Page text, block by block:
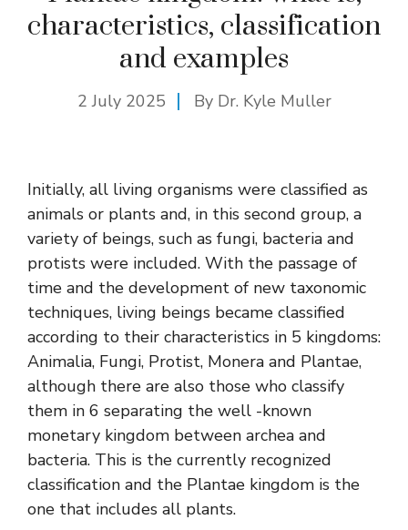
characteristics, classification
and examples
2 July 2025 By Dr. Kyle Muller
Initially, all living organisms were classified as
animals or plants and, in this second group, a
variety of beings, such as fungi, bacteria and
protists were included. With the passage of
time and the development of new taxonomic
techniques, living beings became classified
according to their characteristics in 5 kingdoms:
Animalia, Fungi, Protist, Monera and Plantae,
although there are also those who classify
them in 6 separating the well -known
monetary kingdom between archea and
bacteria. This is the currently recognized
classification and the Plantae kingdom is the
one that includes all plants.